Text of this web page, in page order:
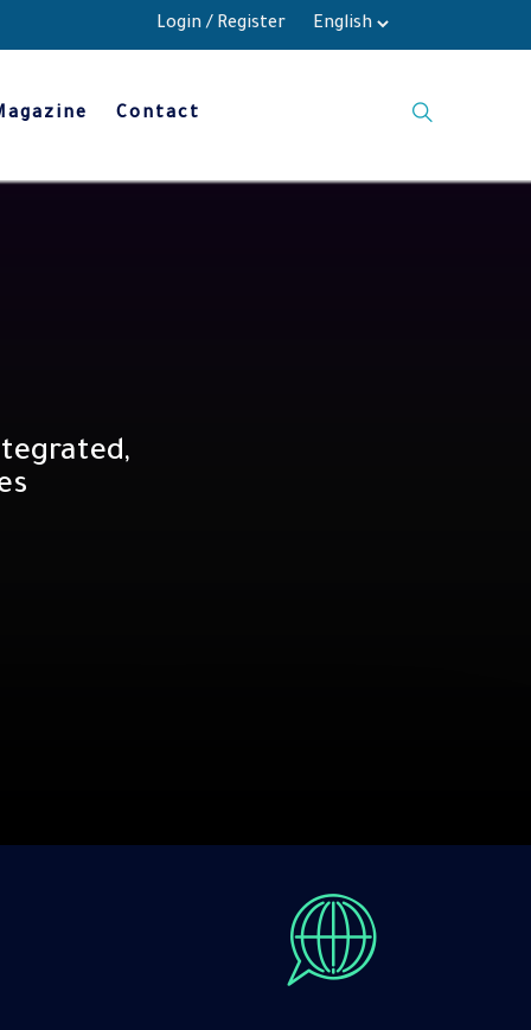
Login / Register
Contact